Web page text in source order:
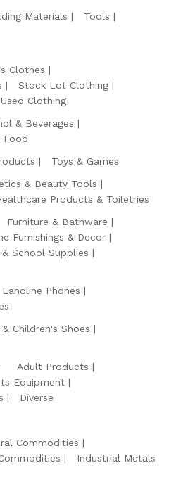
Materials
Tools
Clothes
Stock Lot Clothing
Used Clothing
& Beverages
Food
Toys & Games
& Beauty Tools
Products & Toiletries
Furniture & Bathware
Furnishings & Decor
School Supplies
Landline Phones
Children's Shoes
Adult Products
Equipment
Diverse
Commodities
Industrial Metals